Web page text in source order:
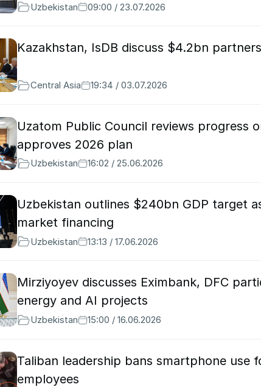
Uzbekistan 09:00 / 23.07.2026
Kazakhstan, IsDB discuss $4.2bn
Central Asia 19:34 / 03.07.2026
Uzatom Public Council reviews progress
approves 2026 plan
Uzbekistan 16:02 / 25.06.2026
Uzbekistan outlines $240bn GDP target
market financing
Uzbekistan 13:13 / 17.06.2026
Mirziyoyev discusses Eximbank, DFC
energy and AI projects
Uzbekistan 15:00 / 16.06.2026
Taliban leadership bans smartphone use
employees